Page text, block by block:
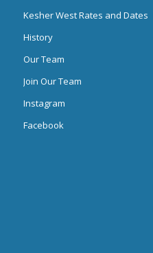
Kesher West Rates and Dates
History
Our Team
Join Our Team
Instagram
Facebook